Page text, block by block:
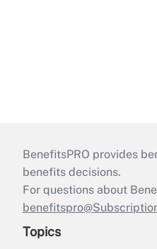
BenefitsPRO provides
benefits decisions.
For questions about
Topics